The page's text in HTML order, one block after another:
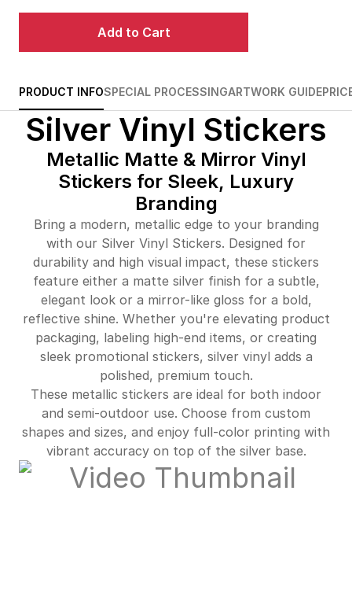
$255.00
$319.00 87%off
$397.00
$443.00 88%off
$493.00 88%off
$558.00 89%off
$620.00 89%off
$681.00 89%off
Add to Cart
PRODUCT INFOSPECIAL PROCESSINGARTWORK GUIDE
Silver Vinyl Stickers
Metallic Matte & Mirror Vinyl
Stickers for Sleek, Luxury
Branding
Bring a modern, metallic edge to your branding
with our Silver Vinyl Stickers. Designed for
durability and high visual impact, these stickers
feature either a matte silver finish for a subtle,
elegant look or a mirror-like gloss for a bold,
reflective shine. Whether you're elevating product
packaging, labeling high-end items, or creating
sleek promotional stickers, silver vinyl adds a
polished, premium touch.
These metallic stickers are ideal for both indoor
and semi-outdoor use. Choose from custom
shapes and sizes, and enjoy full-color printing with
vibrant accuracy on top of the silver base.